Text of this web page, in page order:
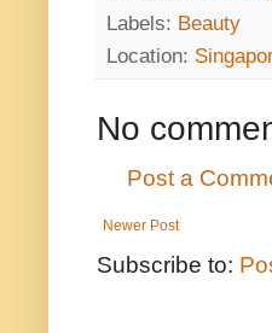
Labels: Beauty
Location:
No
Post a
Newer Post
Subscribe to: